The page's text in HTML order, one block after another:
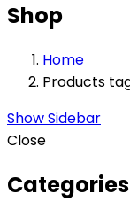
Shop
Home
Products
Show Sidebar
Close
Categories